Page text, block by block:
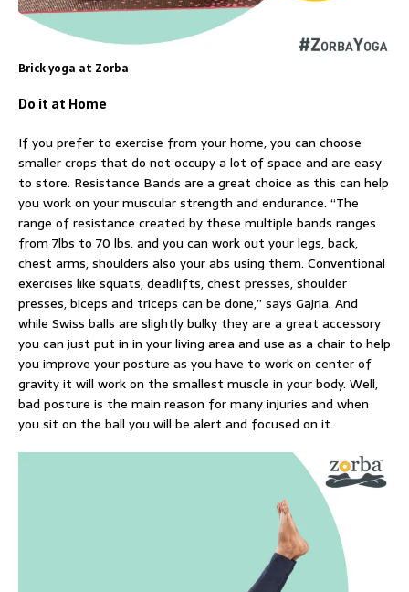
Brick yoga at Zorba
Do it at Home
If you prefer to exercise from your home, you can choose
smaller crops that do not occupy a lot of space and are easy
to store. Resistance Bands are a great choice as this can help
you work on your muscular strength and endurance. “The
range of resistance created by these multiple bands ranges
from 7lbs to 70 lbs. and you can work out your legs, back,
chest arms, shoulders also your abs using them. Conventional
exercises like squats, deadlifts, chest presses, shoulder
presses, biceps and triceps can be done,” says Gajria. And
while Swiss balls are slightly bulky they are a great accessory
you can just put in in your living area and use as a chair to help
you improve your posture as you have to work on center of
gravity it will work on the smallest muscle in your body. Well,
bad posture is the main reason for many injuries and when
you sit on the ball you will be alert and focused on it.